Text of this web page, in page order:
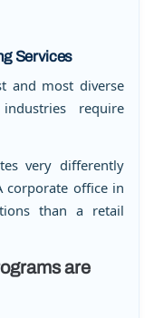
Services
and most diverse
require
very differently
corporate office in
than a retail
are